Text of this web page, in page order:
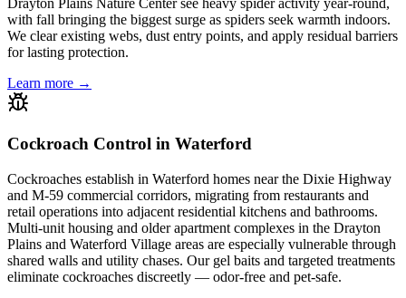
Drayton Plains Nature Center see heavy spider activity year-round,
with fall bringing the biggest surge as spiders seek warmth indoors.
We clear existing webs, dust entry points, and apply residual barriers
for lasting protection.
Learn more →
Cockroach Control in Waterford
Cockroaches establish in Waterford homes near the Dixie Highway
and M-59 commercial corridors, migrating from restaurants and
retail operations into adjacent residential kitchens and bathrooms.
Multi-unit housing and older apartment complexes in the Drayton
Plains and Waterford Village areas are especially vulnerable through
shared walls and utility chases. Our gel baits and targeted treatments
eliminate cockroaches discreetly — odor-free and pet-safe.